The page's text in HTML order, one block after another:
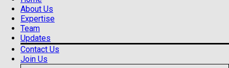
About Us
Expertise
Team
Updates
Contact Us
Join Us